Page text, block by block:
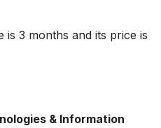
3 months and its price is
& Information